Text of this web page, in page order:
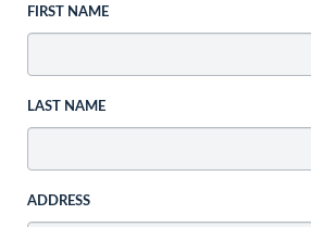
FIRST NAME
LAST NAME
ADDRESS